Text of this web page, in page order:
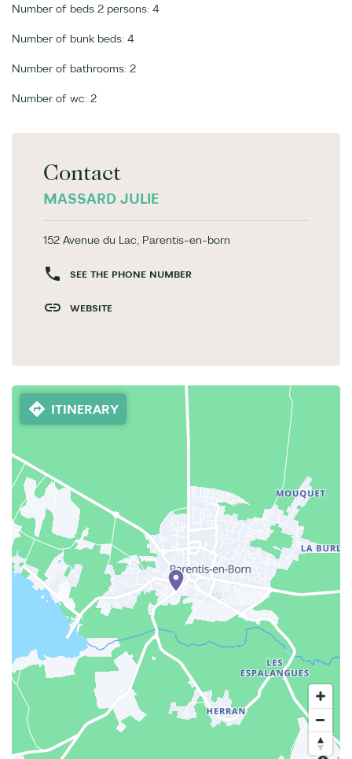
Number of beds 2 persons: 4
Number of bunk beds: 4
Number of bathrooms: 2
Number of wc: 2
Contact
MASSARD JULIE
152 Avenue du Lac, Parentis-en-born
SEE THE PHONE NUMBER
WEBSITE
ITINERARY